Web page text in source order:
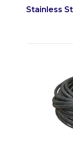
Stainless